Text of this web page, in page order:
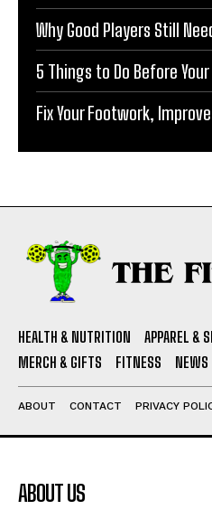
Why Good Players Still
5 Things to Do Before
Fix Your Footwork,
HEALTH & NUTRITION APPAREL &
MERCH & GIFTS
FITNESS NEWS
ABOUT CONTACT PRIVACY
ABOUT US